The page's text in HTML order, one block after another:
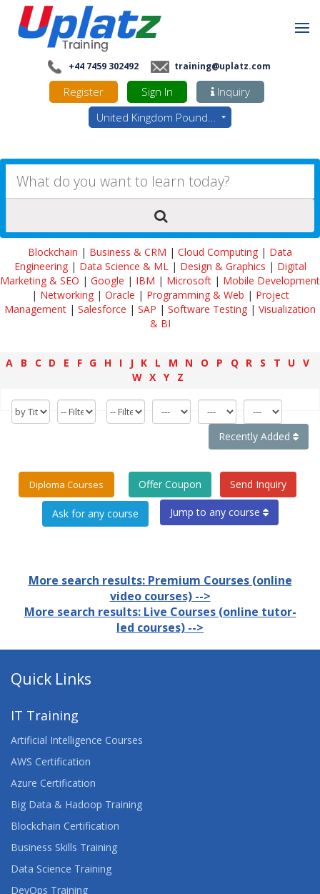
+44 7459 302492 training@uplatz.com
Register Sign In
Inquiry
United Kingdom Pounds - GBP
Blockchain | Business & CRM | Cloud Computing | Data
Engineering| Data Science & ML| Design & Graphics | Digital
Marketing & SEO | Google | IBM | Microsoft | Mobile Development
| Networking| Oracle | Programming & Web | Project
Management | Salesforce | SAP | Software Testing | Visualization
& BI
A B C D E F G H I J K L M N O P Q R S T U V
W X Y Z
Recently Added
Diploma Courses Offer Coupon Send Inquiry
Jump to any course
More search results: Premium Courses (online
video courses) -->
More search results: Live Courses (online tutor-
led courses) -->
Quick Links
IT Training
Artificial Intelligence Courses
AWS Certification
Azure Certification
Big Data & Hadoop Training
Blockchain Certification
Business Skills Training
Data Science Training
DevOps Training